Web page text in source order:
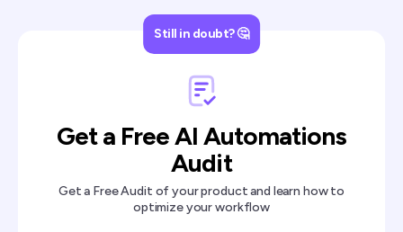
Still in doubt? 🤔
Get a Free AI Automations
Audit
Get a Free Audit of your product and learn how to
optimize your workflow